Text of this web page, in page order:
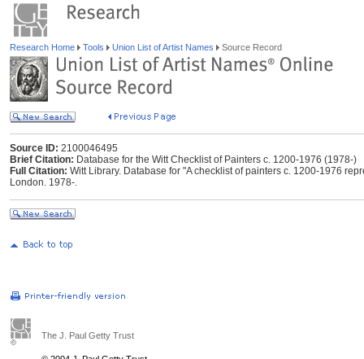
Research Home Tools Union List of Artist Names Source Record
Source ID: 2100046495
Brief Citation: Database for the Witt Checklist of Painters c. 1200-1976 (1978-)
Full Citation: Witt Library. Database for "A checklist of painters c. 1200-1976
London. 1978-.
The J. Paul Getty Trust